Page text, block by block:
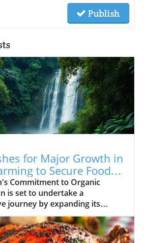
Publish
for Major Growth in
to Secure Food
Commitment to Organic
is set to undertake a
journey by expanding its
farming sector, with the goal
security across the nation.
amid growing concerns